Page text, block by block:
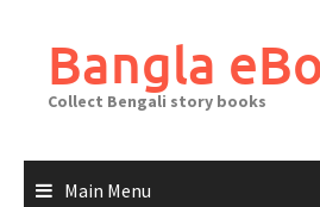
contentBangla
Collect Bengali story books
Main Menu